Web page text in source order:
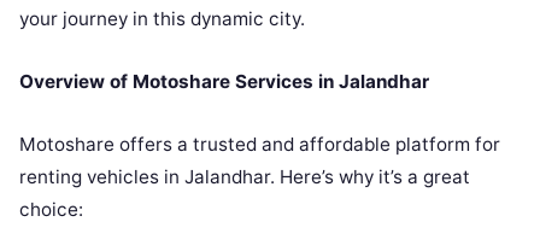
your journey in this dynamic city.
Overview of Motoshare Services in Jalandhar
Motoshare offers a trusted and affordable platform for
renting vehicles in Jalandhar. Here’s why it’s a great
choice: